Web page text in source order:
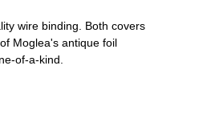
wire binding. Both covers
Moglea's antique foil
of-a-kind.